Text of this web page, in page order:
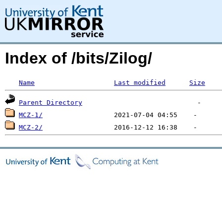
Index of /bits/Zilog/
Name Last modified Size
Parent Directory
MCZ-1/
MCZ-2/